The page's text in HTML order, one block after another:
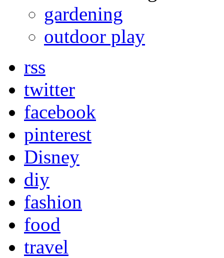
gardening
outdoor play
rss
twitter
facebook
pinterest
Disney
diy
fashion
food
travel